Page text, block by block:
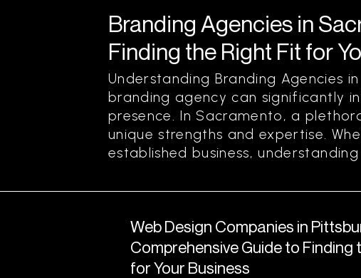
Branding Agencies in
Finding the Right Fit for
Understanding Branding Agencies
branding agency can significantly
presence. In Sacramento, a
unique strengths and expertise.
established business, understanding
Web Design Companies in
Comprehensive Guide to Finding
for Your Business